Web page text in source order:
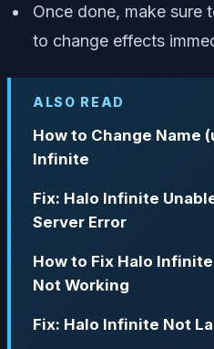
Once done, make sure
to change effects
ALSO READ
How to Change Name
Infinite
Fix: Halo Infinite
Server Error
How to Fix Halo
Not Working
Fix: Halo Infinite Not